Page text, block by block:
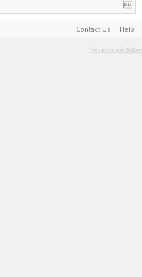
Contact Us Help
Terms and Rules